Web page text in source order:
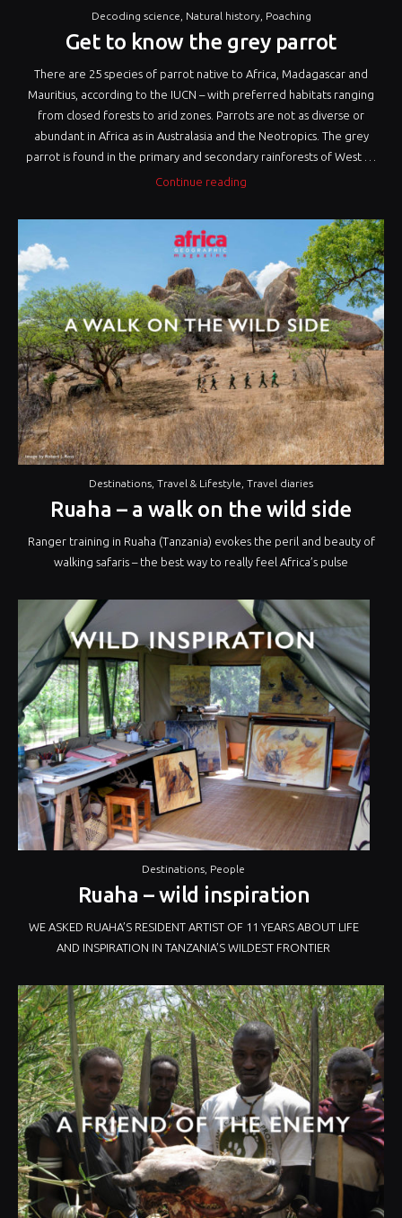
Decoding science Natural history, Poaching
Get to know the grey parrot
There are 25 species of parrot native to Africa, Madagascar and
Mauritius, according to the IUCN – with preferred habitats ranging
from closed forests to arid zones. Parrots are not as diverse or
abundant in Africa as in Australasia and the Neotropics. The grey
parrot is found in the primary and secondary rainforests of West …
Continue reading
know
grey
parrot”
Destinations Travel & Lifestyle Travel diaries
Ruaha – a walk on the wild side
Ranger training in Ruaha (Tanzania) evokes the peril and beauty of
walking safaris – the best way to really feel Africa’s pulse
Destinations People
Ruaha – wild inspiration
WE ASKED RUAHA’S RESIDENT ARTIST OF 11 YEARS ABOUT LIFE
AND INSPIRATION IN TANZANIA’S WILDEST FRONTIER